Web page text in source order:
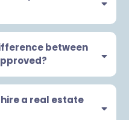
between
hire a real estate